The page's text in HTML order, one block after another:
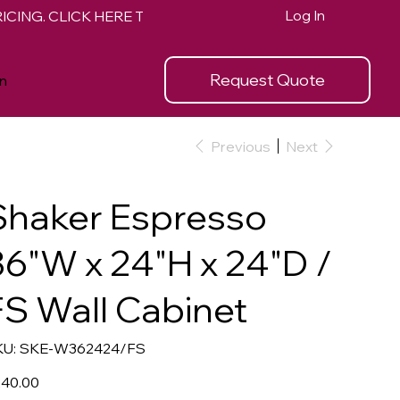
Request Quote
Log In
Previous Next
Espresso
x 24"H x 24"D /
Wall Cabinet
SKU
SKE-
SKE-W362424/FS